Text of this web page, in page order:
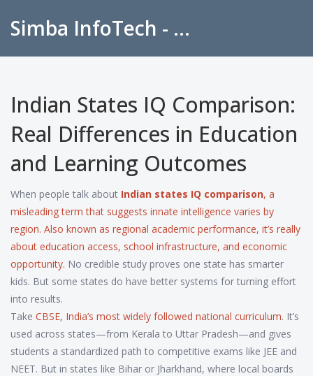
Simba InfoTech - Empowering Education in India
Indian States IQ Comparison:
Real Differences in Education
and Learning Outcomes
When people talk about Indian states IQ comparison, a
misleading term that suggests innate intelligence varies by
region. Also known as regional academic performance, it’s really
about education access, school infrastructure, and economic
opportunity. No credible study proves one state has smarter
kids. But some states do have better systems for turning effort
into results.
Take CBSE, India’s most widely followed national curriculum. It’s
used across states—from Kerala to Uttar Pradesh—and gives
students a standardized path to competitive exams like JEE and
NEET. But in states like Bihar or Jharkhand, where local boards